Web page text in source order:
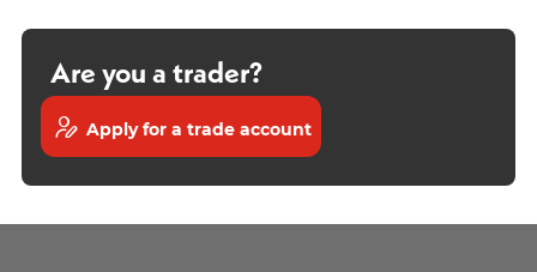
Are you a trader?
Apply for a trade account